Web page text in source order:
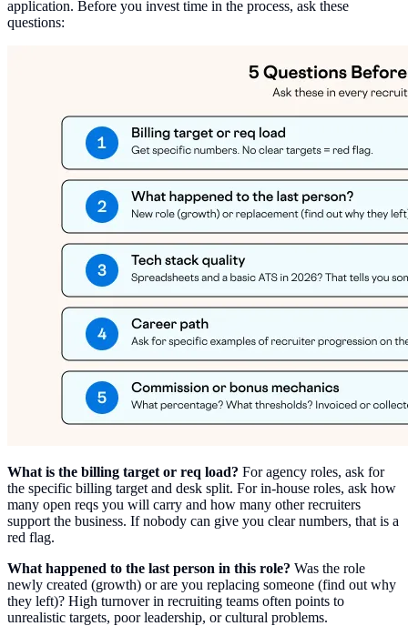
application. Before you invest time in the process, ask these
questions:
What is the billing target or req load? For agency roles, ask for
the specific billing target and desk split. For in-house roles, ask how
many open reqs you will carry and how many other recruiters
support the business. If nobody can give you clear numbers, that is a
red flag.
What happened to the last person in this role? Was the role
newly created (growth) or are you replacing someone (find out why
they left)? High turnover in recruiting teams often points to
unrealistic targets, poor leadership, or cultural problems.